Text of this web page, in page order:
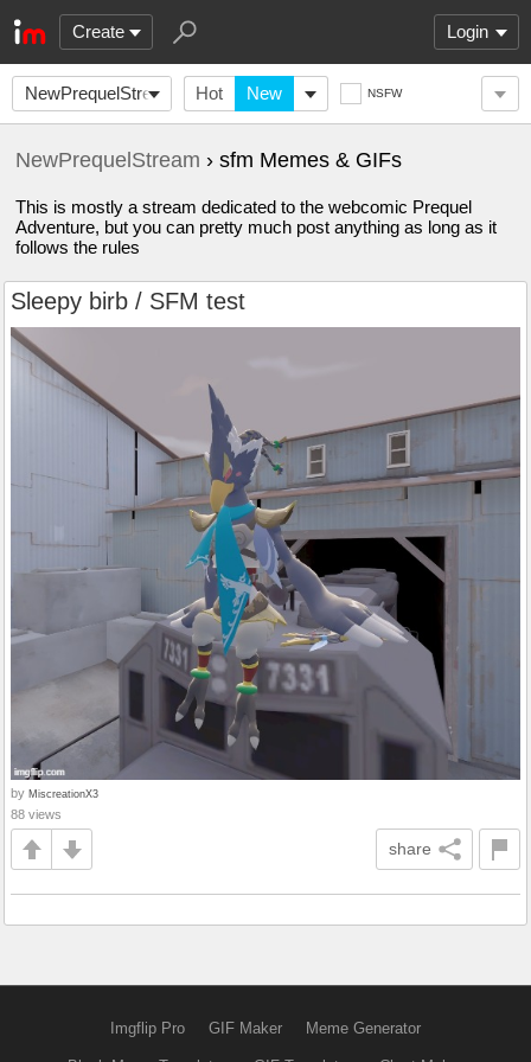
Create Login
NewPrequelStream Hot New NSFW
NewPrequelStream › sfm Memes & GIFs
This is mostly a stream dedicated to the webcomic Prequel
Adventure, but you can pretty much post anything as long as it
follows the rules
Sleepy birb / SFM test
by MiscreationX3
88 views
share
Imgflip Pro GIF Maker Meme Generator